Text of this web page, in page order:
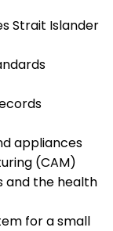
Strait Islander
appliances
(CAM)
and the health
for a small